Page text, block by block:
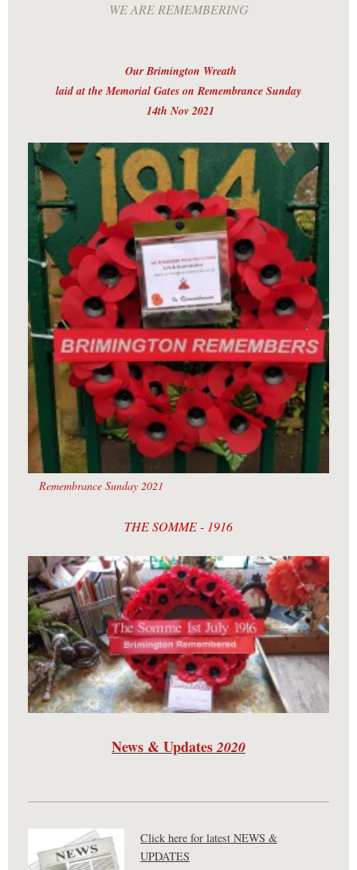
WE ARE REMEMBERING
Our Brimington Wreath
laid at the Memorial Gates on Remembrance Sunday
14th Nov 2021
Remembrance Sunday 2021
THE SOMME - 1916
News & Updates 2020
Click here for latest NEWS &
UPDATES